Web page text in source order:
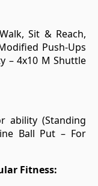
Sit & Reach,
Push-Ups
– 4x10 M Shuttle
ability (Standing
Ball Put – For
Fitness: